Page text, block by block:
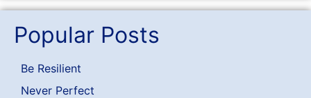
Popular Posts
Be Resilient
Never Perfect